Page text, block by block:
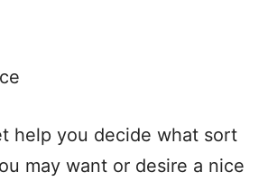
help you decide what sort
may want or desire a nice